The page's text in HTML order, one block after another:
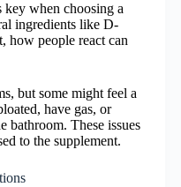
key when choosing a
ingredients like D-
how people react can
but some might feel a
have gas, or
bathroom. These issues
to the supplement.